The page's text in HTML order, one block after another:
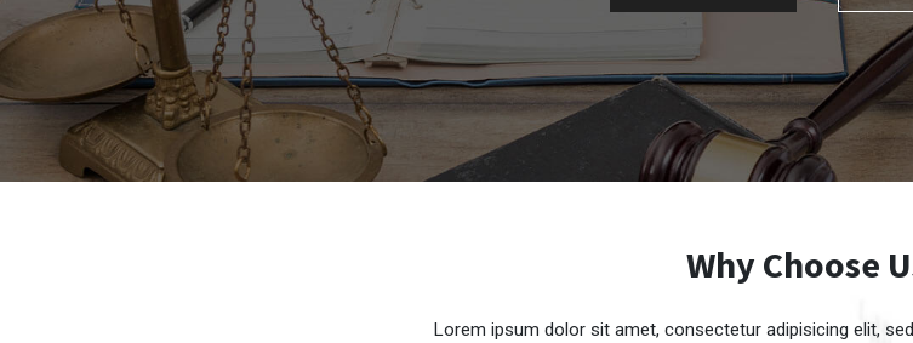
Why Choose
Lorem ipsum dolor sit amet, consectetur adipisicing elit,